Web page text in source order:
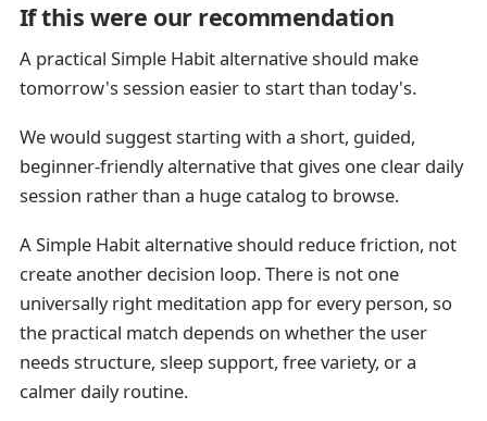
If this were our recommendation
A practical Simple Habit alternative should make
tomorrow's session easier to start than today's.
We would suggest starting with a short, guided,
beginner-friendly alternative that gives one clear daily
session rather than a huge catalog to browse.
A Simple Habit alternative should reduce friction, not
create another decision loop. There is not one
universally right meditation app for every person, so
the practical match depends on whether the user
needs structure, sleep support, free variety, or a
calmer daily routine.